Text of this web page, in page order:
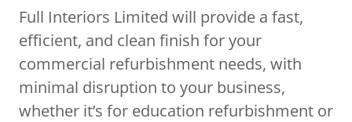
Full Interiors Limited will provide a fast,
efficient, and clean finish for your
commercial refurbishment needs, with
minimal disruption to your business,
whether it’s for education refurbishment or